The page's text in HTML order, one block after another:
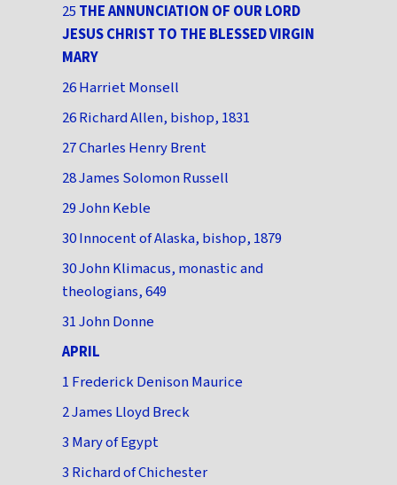
25 THE ANNUNCIATION OF OUR LORD
JESUS CHRIST TO THE BLESSED VIRGIN
MARY
26 Harriet Monsell
26 Richard Allen, bishop, 1831
27 Charles Henry Brent
28 James Solomon Russell
29 John Keble
30 Innocent of Alaska, bishop, 1879
30 John Klimacus, monastic and
theologians, 649
31 John Donne
APRIL
1 Frederick Denison Maurice
2 James Lloyd Breck
3 Mary of Egypt
3 Richard of Chichester